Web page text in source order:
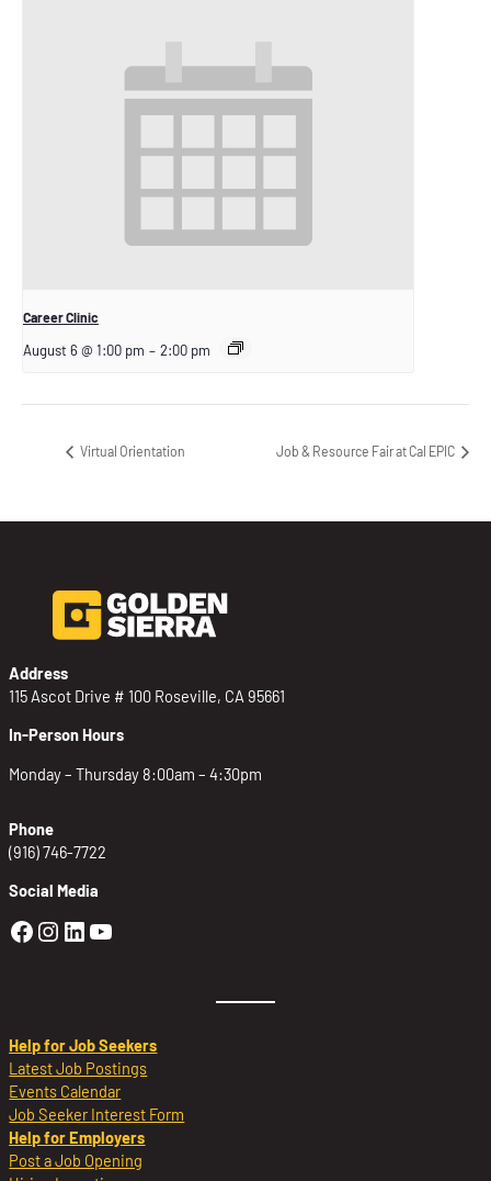
Career Clinic
August 6 @ 1:00 pm – 2:00 pm
Virtual Orientation Job & Resource Fair at Cal EPIC
Address
115 Ascot Drive # 100 Roseville, CA 95661
In-Person Hours
Monday – Thursday 8:00am – 4:30pm
Phone
(916) 746-7722
Social Media
Golden Sierra Facebook profile:
Golden Sierra Instagram profile:
Golden Sierra LinkedIn profile
Golden Sierra YouTube profile:
Help for Job Seekers
Latest Job Postings
Events Calendar
Job Seeker Interest Form
Help for Employers
Post a Job Opening